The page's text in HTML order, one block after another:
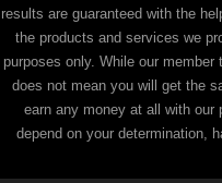
o
r
:
results are guaranteed with the
the products and services we
purposes only. While our
does not mean you will get the
earn any money at all with our
depend on your determination,